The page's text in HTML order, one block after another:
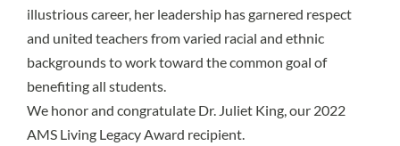
illustrious career, her leadership has garnered respect
and united teachers from varied racial and ethnic
backgrounds to work toward the common goal of
benefiting all students.
We honor and congratulate Dr. Juliet King, our 2022
AMS Living Legacy Award recipient.